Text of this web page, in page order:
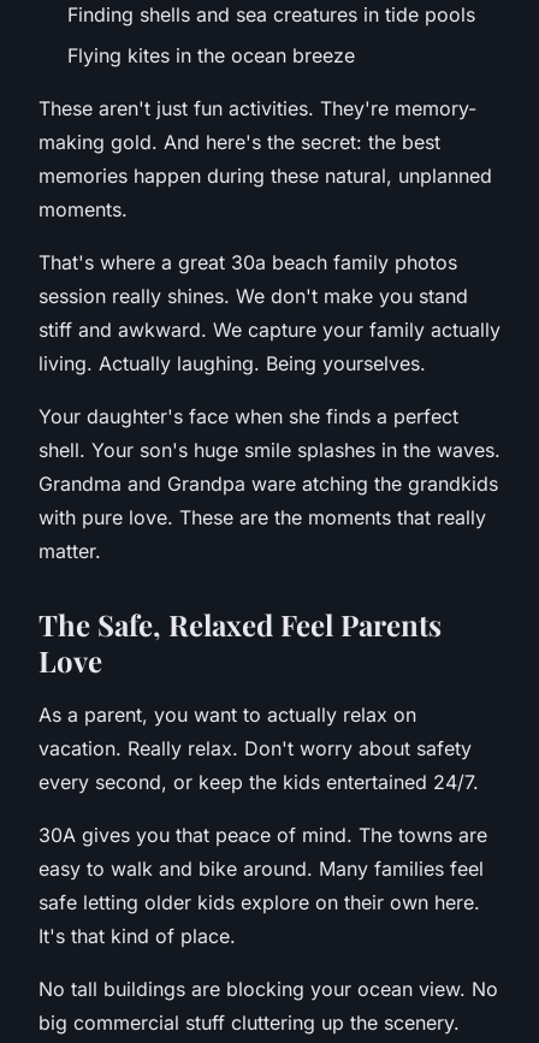
Finding shells and sea creatures in tide pools
Flying kites in the ocean breeze
These aren't just fun activities. They're memory-
making gold. And here's the secret: the best
memories happen during these natural, unplanned
moments.
That's where a great 30a beach family photos
session really shines. We don't make you stand
stiff and awkward. We capture your family actually
living. Actually laughing. Being yourselves.
Your daughter's face when she finds a perfect
shell. Your son's huge smile splashes in the waves.
Grandma and Grandpa ware atching the grandkids
with pure love. These are the moments that really
matter.
The Safe, Relaxed Feel Parents
Love
As a parent, you want to actually relax on
vacation. Really relax. Don't worry about safety
every second, or keep the kids entertained 24/7.
30A gives you that peace of mind. The towns are
easy to walk and bike around. Many families feel
safe letting older kids explore on their own here.
It's that kind of place.
No tall buildings are blocking your ocean view. No
big commercial stuff cluttering up the scenery.